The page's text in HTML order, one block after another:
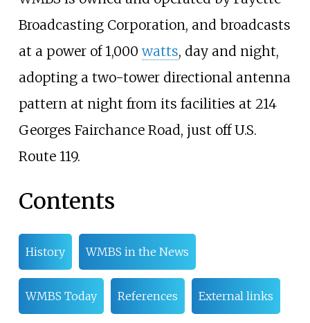
Broadcasting Corporation, and broadcasts
at a power of 1,000watts, day and night,
adopting a two-tower directional antenna
pattern at night from its facilities at 214
Georges Fairchance Road, just off U.S.
Route 119.
Contents
History WMBS in the News
WMBS Today References External links